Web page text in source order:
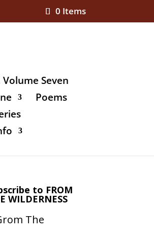
0 Items
Volume Seven
Poems
to FROM
WILDERNESS